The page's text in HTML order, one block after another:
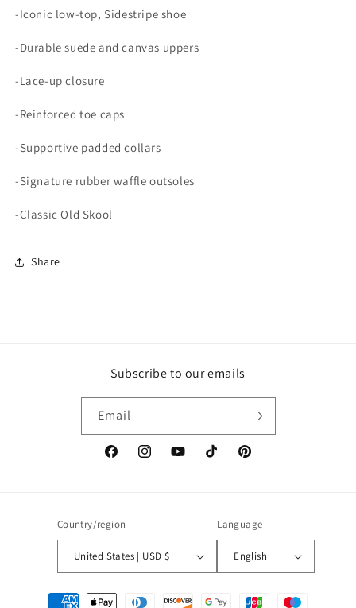
-Iconic low-top, Sidestripe shoe
-Durable suede and canvas uppers
-Lace-up closure
-Reinforced toe caps
-Supportive padded collars
-Signature rubber waffle outsoles
-Classic Old Skool
Share
Subscribe to our emails
Email
FacebookInstagramYouTubeTikTok Pinterest
Country/region
United States | USD $
Language
English
Payment